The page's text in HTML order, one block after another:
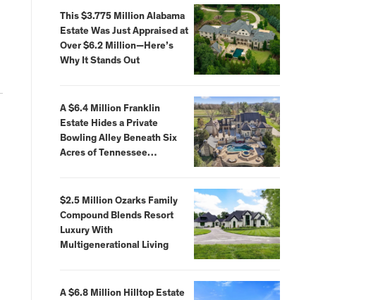
This $3.775 Million Alabama
Estate Was Just Appraised at
Over $6.2 Million—Here’s
Why It Stands Out
A $6.4 Million Franklin
Estate Hides a Private
Bowling Alley Beneath Six
Acres of Tennessee
$2.5 Million Ozarks Family
Compound Blends Resort
Luxury With
Multigenerational Living
A $6.8 Million Hilltop Estate